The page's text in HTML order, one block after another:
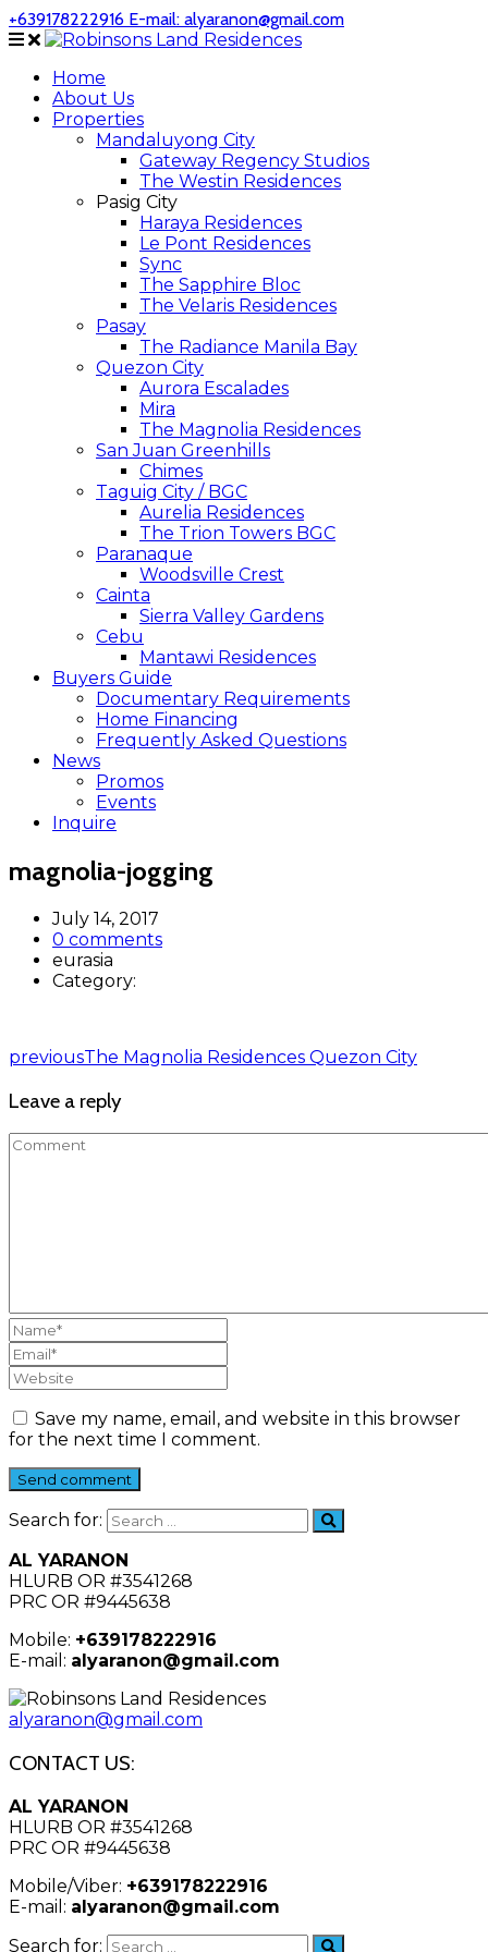
+639178222916 E-mail: alyaranon@gmail.com
Home
About Us
Properties
Mandaluyong City
Gateway Regency Studios
The Westin Residences
Pasig City
Haraya Residences
Le Pont Residences
Sync
The Sapphire Bloc
The Velaris Residences
Pasay
The Radiance Manila Bay
Quezon City
Aurora Escalades
Mira
The Magnolia Residences
San Juan Greenhills
Chimes
Taguig City / BGC
Aurelia Residences
The Trion Towers BGC
Paranaque
Woodsville Crest
Cainta
Sierra Valley Gardens
Cebu
Mantawi Residences
Buyers Guide
Documentary Requirements
Home Financing
Frequently Asked Questions
News
Promos
Events
Inquire
magnolia-jogging
July 14, 2017
0 comments
eurasia
Category:
previousThe Magnolia Residences Quezon City
Leave a reply
Save my name, email, and website in this browser
for the next time I comment.
Send comment
Search for:
AL YARANON
HLURB OR #3541268
PRC OR #9445638
Mobile: +639178222916
E-mail: alyaranon@gmail.com
alyaranon@gmail.com
CONTACT US:
AL YARANON
HLURB OR #3541268
PRC OR #9445638
Mobile/Viber: +639178222916
E-mail: alyaranon@gmail.com
Search for: